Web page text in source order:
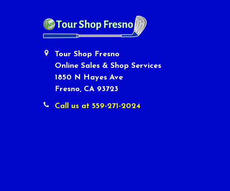
Tour Shop Fresno
Online Sales & Shop Services
1850 N Hayes Ave
Fresno, CA 93723
Call us at 559-271-2024